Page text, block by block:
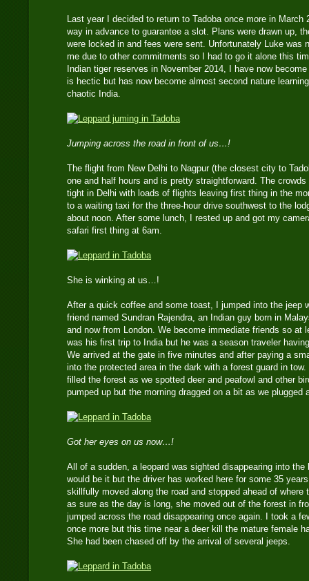
Last year I decided to return to Tadoba once more in March
way in advance to guarantee a slot. Plans were drawn up,
were locked in and fees were sent. Unfortunately Luke was
me due to other commitments so I had to go it alone this
Indian tiger reserves in November 2014, I have now
is hectic but has now become almost second nature
chaotic India.
Jumping across the road in front of us…!
The flight from New Delhi to Nagpur (the closest city to
one and half hours and is pretty straightforward. The
tight in Delhi with loads of flights leaving first thing in the
to a waiting taxi for the three-hour drive southwest to the
about noon. After some lunch, I rested up and got my
safari first thing at 6am.
She is winking at us…!
After a quick coffee and some toast, I jumped into the jeep
friend named Sundran Rajendra, an Indian guy born in
and now from London. We become immediate friends so at
was his first trip to India but he was a season traveler
We arrived at the gate in five minutes and after paying a
into the protected area in the dark with a forest guard in
filled the forest as we spotted deer and peafowl and other
pumped up but the morning dragged on a bit as we plugged
Got her eyes on us now…!
All of a sudden, a leopard was sighted disappearing into
would be it but the driver has worked here for some 35
skillfully moved along the road and stopped ahead of where
as sure as the day is long, she moved out of the forest in
jumped across the road disappearing once again. I took a
once more but this time near a deer kill the mature female
She had been chased off by the arrival of several jeeps.